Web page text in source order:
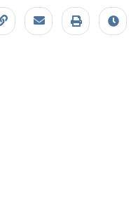
Copy page URL
Share this page
Print Last